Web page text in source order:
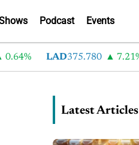
Podcast Events
LAD375.780 7.21%
Latest Articles